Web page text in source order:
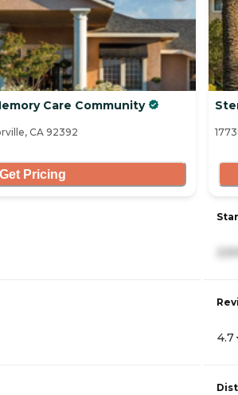
Care Community
CA 92392
Get Pricing
4.7